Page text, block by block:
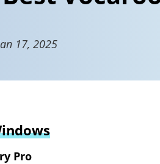
17, 2025
Pro